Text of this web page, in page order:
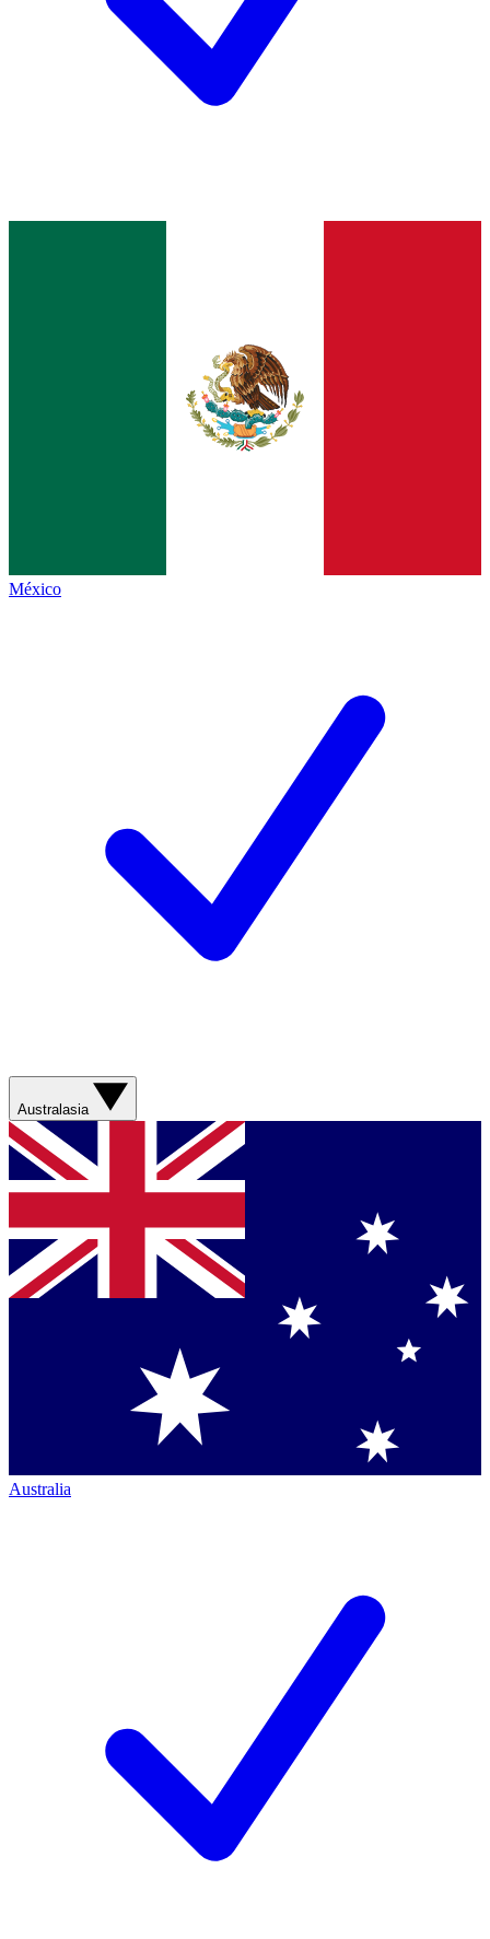
México
Australasia
Australia